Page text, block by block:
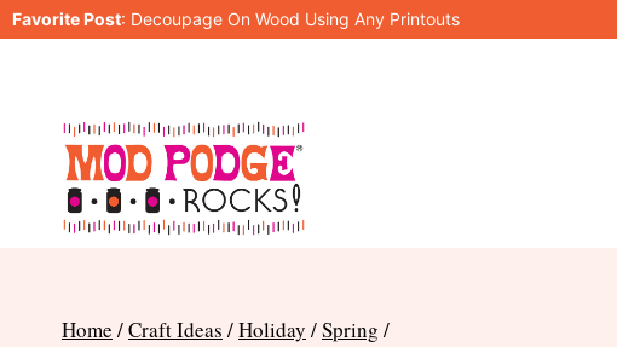
Skip
Favorite Post: Decoupage On Wood Using Any Printouts
Home /Craft Ideas /Holiday /Spring /